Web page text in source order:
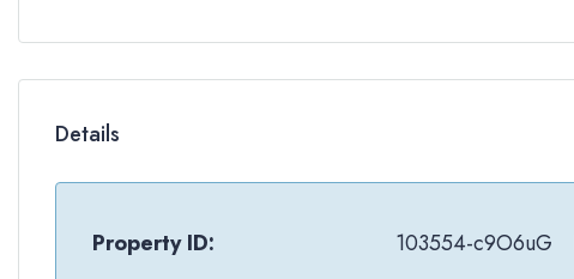
Details
Property ID:
103554-c9O6uG